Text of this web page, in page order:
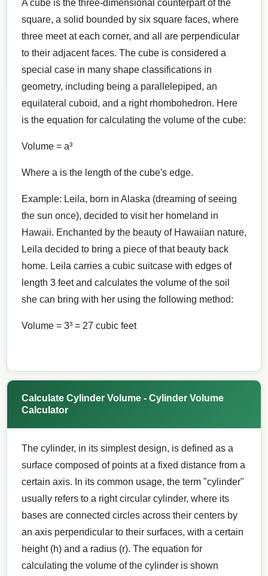
A cube is the three-dimensional counterpart of the
square, a solid bounded by six square faces, where
three meet at each corner, and all are perpendicular
to their adjacent faces. The cube is considered a
special case in many shape classifications in
geometry, including being a parallelepiped, an
equilateral cuboid, and a right rhombohedron. Here
is the equation for calculating the volume of the cube:
Volume = a³
Where a is the length of the cube's edge.
Example: Leila, born in Alaska (dreaming of seeing
the sun once), decided to visit her homeland in
Hawaii. Enchanted by the beauty of Hawaiian nature,
Leila decided to bring a piece of that beauty back
home. Leila carries a cubic suitcase with edges of
length 3 feet and calculates the volume of the soil
she can bring with her using the following method:
Volume = 3³ = 27 cubic feet
Calculate Cylinder Volume - Cylinder Volume
Calculator
The cylinder, in its simplest design, is defined as a
surface composed of points at a fixed distance from a
certain axis. In its common usage, the term "cylinder"
usually refers to a right circular cylinder, where its
bases are connected circles across their centers by
an axis perpendicular to their surfaces, with a certain
height (h) and a radius (r). The equation for
calculating the volume of the cylinder is shown